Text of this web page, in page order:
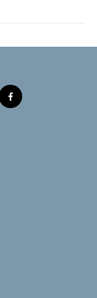
f
a